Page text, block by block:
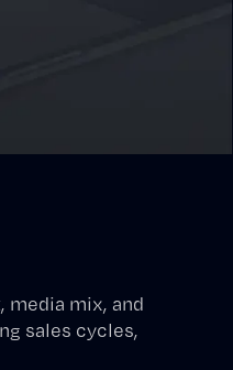
mix, and
sales cycles,